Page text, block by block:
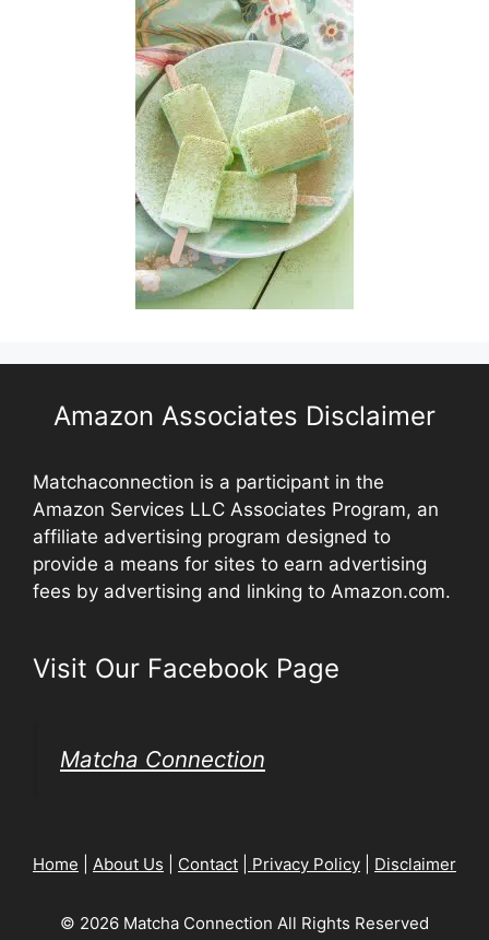
Amazon Associates Disclaimer
Matchaconnection is a participant in the
Amazon Services LLC Associates Program, an
affiliate advertising program designed to
provide a means for sites to earn advertising
fees by advertising and linking to Amazon.com.
Visit Our Facebook Page
Matcha Connection
Home About Us Contact Privacy Policy Disclaimer
© 2026 Matcha Connection All Rights Reserved